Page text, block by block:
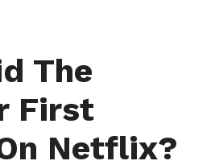
The
First
Netflix?